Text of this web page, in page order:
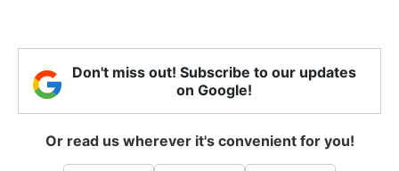
Don't miss out! Subscribe to our updates
on Google!
Or read us wherever it's convenient for you!